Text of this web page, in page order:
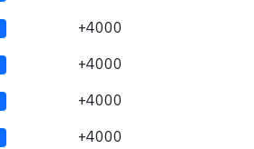
+4000
+4000
+4000
+4000